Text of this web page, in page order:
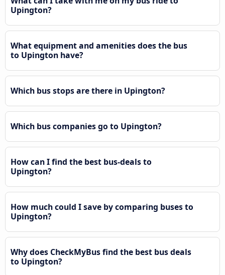
Upington?
What equipment and amenities does the bus
to Upington have?
Which bus stops are there in Upington?
Which bus companies go to Upington?
How can I find the best bus-deals to
Upington?
How much could I save by comparing buses to
Upington?
Why does CheckMyBus find the best bus deals
to Upington?